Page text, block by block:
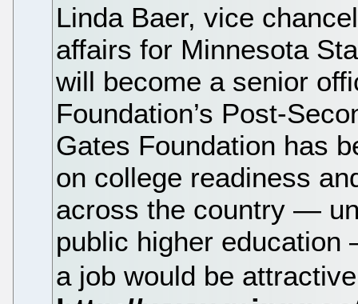
Linda Baer, vice
affairs for Minnesota
will become a senior
Foundation’s Post-
Gates Foundation has
on college readiness
across the country —
public higher
a job would be